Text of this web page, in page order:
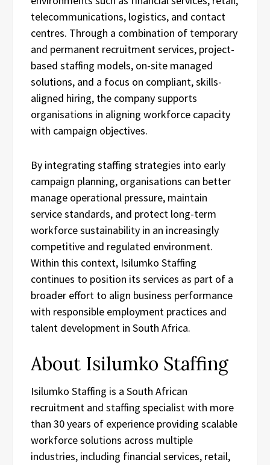
telecommunications, logistics, and contact
centres. Through a combination of temporary
and permanent recruitment services, project-
based staffing models, on-site managed
solutions, and a focus on compliant, skills-
aligned hiring, the company supports
organisations in aligning workforce capacity
with campaign objectives.
By integrating staffing strategies into early
campaign planning, organisations can better
manage operational pressure, maintain
service standards, and protect long-term
workforce sustainability in an increasingly
competitive and regulated environment.
Within this context, Isilumko Staffing
continues to position its services as part of a
broader effort to align business performance
with responsible employment practices and
talent development in South Africa.
About Isilumko Staffing
Isilumko Staffing is a South African
recruitment and staffing specialist with more
than 30 years of experience providing scalable
workforce solutions across multiple
industries, including financial services, retail,